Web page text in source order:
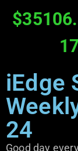
iEdge
24
Good day